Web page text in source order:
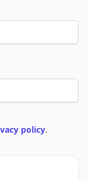
policy.